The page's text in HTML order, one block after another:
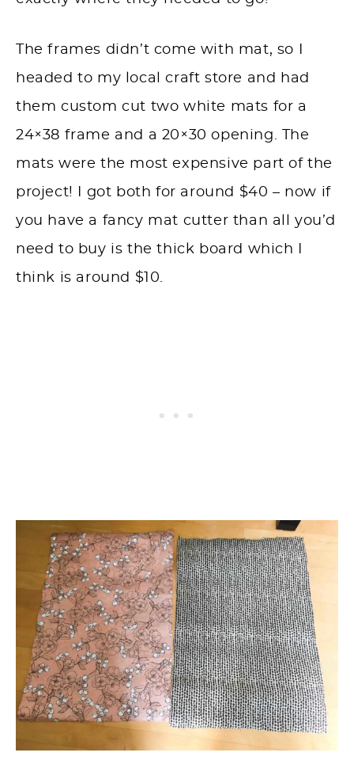
The frames didn’t come with mat, so I
headed to my local craft store and had
them custom cut two white mats for a
24×38 frame and a 20×30 opening. The
mats were the most expensive part of the
project! I got both for around $40 – now if
you have a fancy mat cutter than all you’d
need to buy is the thick board which I
think is around $10.